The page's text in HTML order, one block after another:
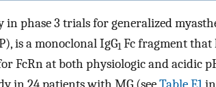
in phase 3 trials for generalized
is a monoclonal IgG1 Fc fragment that
FcRn at both physiologic and acidic